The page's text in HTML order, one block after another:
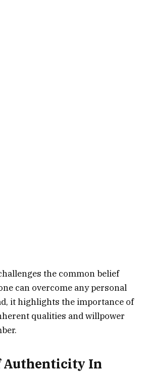
the common belief
can overcome any personal
it highlights the importance of
qualities and willpower
Authenticity In